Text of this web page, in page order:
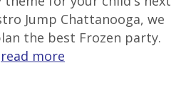
Jump Chattanooga, we
the best Frozen party.
read more